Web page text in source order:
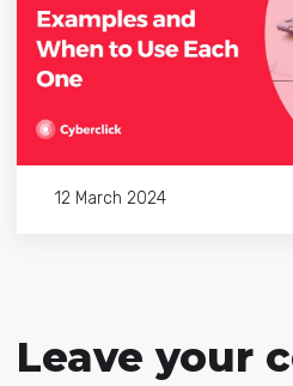
12 March 2024
Leave your